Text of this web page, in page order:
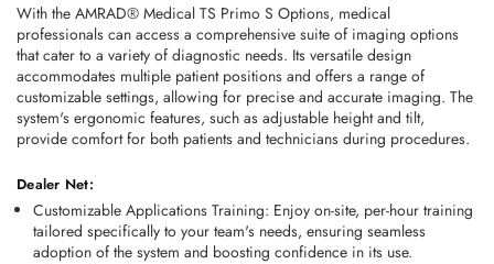
With the AMRAD® Medical TS Primo S Options, medical
professionals can access a comprehensive suite of imaging options
that cater to a variety of diagnostic needs. Its versatile design
accommodates multiple patient positions and offers a range of
customizable settings, allowing for precise and accurate imaging. The
system's ergonomic features, such as adjustable height and tilt,
provide comfort for both patients and technicians during procedures.
Dealer Net:
Customizable Applications Training: Enjoy on-site, per-hour training
tailored specifically to your team's needs, ensuring seamless
adoption of the system and boosting confidence in its use.